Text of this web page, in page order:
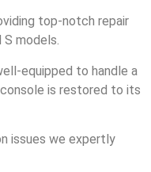
top-notch repair
S models.
equipped to handle a
is restored to its
issues we expertly